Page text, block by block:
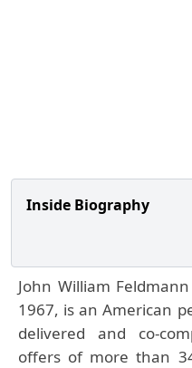
Inside Biography
John William
1967, is an American
delivered and co-
offers of more than